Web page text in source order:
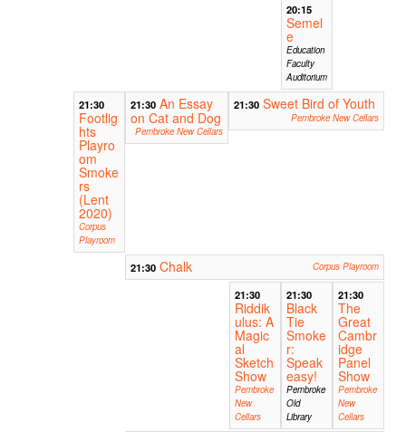
20:15
Semel
e
Education
Faculty
Auditorium
21:30
Footlig
hts
Playro
om
Smoke
rs
(Lent
2020)
Corpus
Playroom
21:30 An Essay
on Cat and Dog
Pembroke New Cellars
21:30 Sweet Bird of Youth
Pembroke New Cellars
21:30 Chalk Corpus Playroom
21:30
Riddik
ulus: A
Magic
al
Sketch
Show
Pembroke
New
Cellars
21:30
Black
Tie
Smoke
r:
Speak
easy!
Pembroke
Old
Library
21:30
The
Great
Cambr
idge
Panel
Show
Pembroke
New
Cellars